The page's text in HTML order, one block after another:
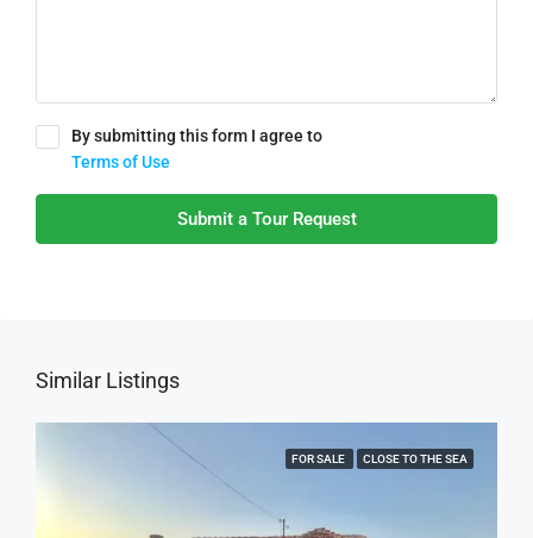
By submitting this form I agree to
Terms of Use
Submit a Tour Request
Similar Listings
FOR SALE CLOSE TO THE SEA